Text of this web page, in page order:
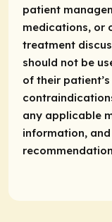
patient
medications, or
treatment
should not be
of their
any applicable
information,